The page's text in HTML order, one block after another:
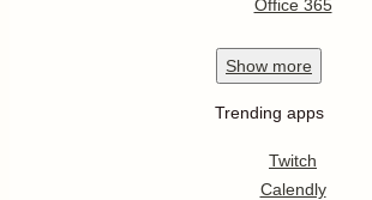
Office 365
Show more
Trending apps
Twitch
Calendly